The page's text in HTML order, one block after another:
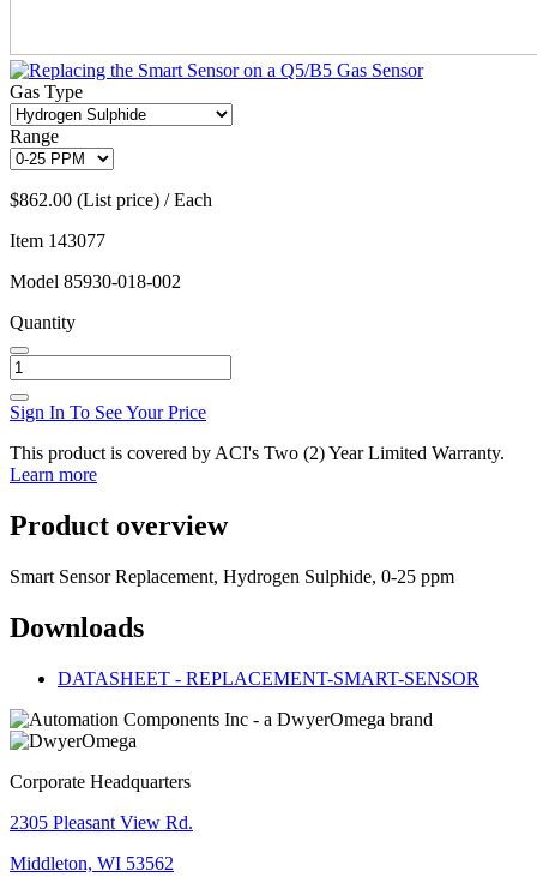
Gas Type
Range
$862.00 (List price) / Each
Item 143077
Model 85930-018-002
Quantity
Sign In To See Your Price
This product is covered by ACI's Two (2) Year Limited Warranty.
Learn more
Product overview
Smart Sensor Replacement, Hydrogen Sulphide, 0-25 ppm
Downloads
DATASHEET - REPLACEMENT-SMART-SENSOR
Corporate Headquarters
2305 Pleasant View Rd.
Middleton, WI 53562